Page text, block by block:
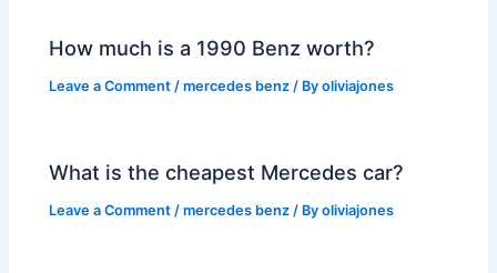
How much is a 1990 Benz worth?
Leave a Comment /mercedes benz / Byoliviajones
What is the cheapest Mercedes car?
Leave a Comment /mercedes benz / Byoliviajones